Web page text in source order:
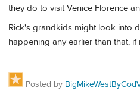
they do to visit Venice Florence
Rick's grandkids might look into
happening any earlier than that,
Posted by